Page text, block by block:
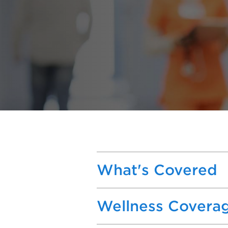
What's Covered
Wellness